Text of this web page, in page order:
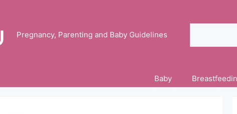
Pregnancy, Parenting and Baby Guidelines
Baby